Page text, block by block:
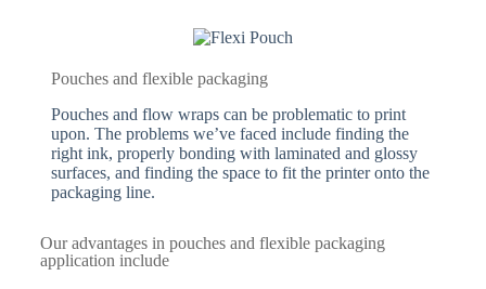
Pouches and flexible packaging
Pouches and flow wraps can be problematic to print
upon. The problems we’ve faced include finding the
right ink, properly bonding with laminated and glossy
surfaces, and finding the space to fit the printer onto the
packaging line.
Our advantages in pouches and flexible packaging
application include